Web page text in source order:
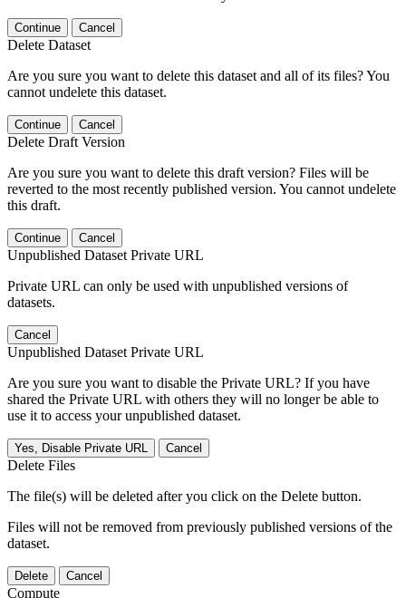
Continue Cancel
Delete Dataset
Are you sure you want to delete this dataset and all of its files? You
cannot undelete this dataset.
Continue Cancel
Delete Draft Version
Are you sure you want to delete this draft version? Files will be
reverted to the most recently published version. You cannot undelete
this draft.
Continue Cancel
Unpublished Dataset Private URL
Private URL can only be used with unpublished versions of
datasets.
Cancel
Unpublished Dataset Private URL
Are you sure you want to disable the Private URL? If you have
shared the Private URL with others they will no longer be able to
use it to access your unpublished dataset.
Yes, Disable Private URL Cancel
Delete Files
The file(s) will be deleted after you click on the Delete button.
Files will not be removed from previously published versions of the
dataset.
Delete Cancel
Compute